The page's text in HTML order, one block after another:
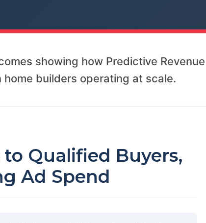
showing how Predictive Revenue
builders operating at scale.
Qualified Buyers,
Ad Spend